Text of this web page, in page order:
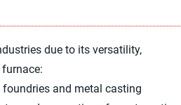
due to its versatility,
and metal casting